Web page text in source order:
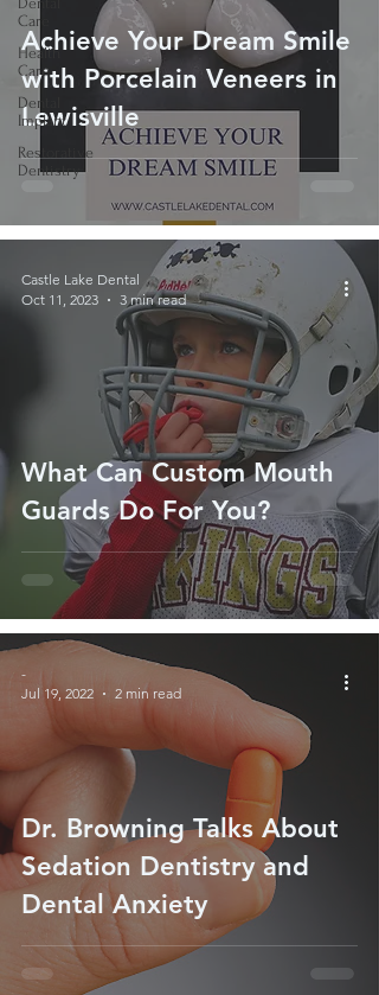
Care
Health
Care
Dental
Implant
Restorative
Dentistry
Achieve Your Dream Smile
with Porcelain Veneers in
Lewisville
What Can Custom Mouth
Guards Do For You?
Castle Lake Dental
Oct 11, 2023
3 min read
Dr. Browning Talks About
Sedation Dentistry and
Dental Anxiety
-
Jul 19, 2022
2 min read